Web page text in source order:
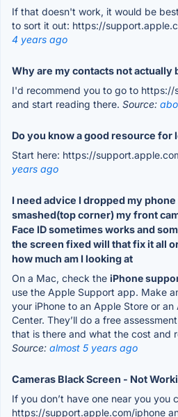
If that doesn't work, it would be
to sort it out: https://
4 years ago
Why are my contacts not actually
I'd recommend you to go to
and start reading there. Source:
Do you know a good resource for
Start here: https://
years ago
I need advice I dropped my phone
smashed(top corner) my front
Face ID sometimes works and
the screen fixed will that fix it all
how much am I looking at
On a Mac, check the iPhone
use the Apple Support app. Make
your iPhone to an Apple Store or
Center. They’ll do a free
that is there and what the cost and
Source: almost 5 years ago
Cameras Black Screen - Not
If you don’t have one near you you
https://support.apple.com/iphone